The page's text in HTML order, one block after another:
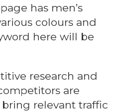
has men’s
colours and
here will be
research and
are
relevant traffic